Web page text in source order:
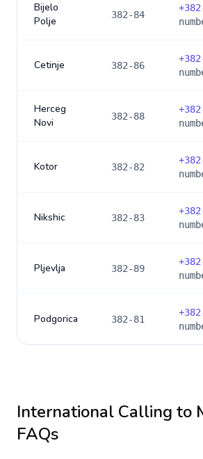
Bijelo
Polje
382-84
+
Cetinje 382-86
+
Herceg
Novi
382-88
+
Kotor 382-82
+
Nikshic 382-83
+
Pljevlja 382-89
+
Podgorica 382-81
+
International Calling to
FAQs